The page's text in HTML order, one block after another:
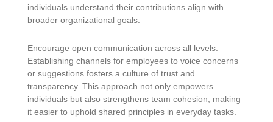
individuals understand their contributions align with
broader organizational goals.
Encourage open communication across all levels.
Establishing channels for employees to voice concerns
or suggestions fosters a culture of trust and
transparency. This approach not only empowers
individuals but also strengthens team cohesion, making
it easier to uphold shared principles in everyday tasks.